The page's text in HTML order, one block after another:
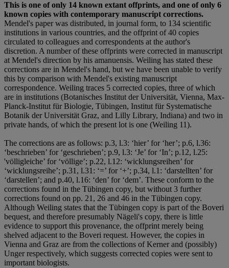
This is one of only 14 known extant offprints, and one of only 6
known copies with contemporary manuscript corrections.
Mendel's paper was distributed, in journal form, to 134 scientific
institutions in various countries, and the offprint of 40 copies
circulated to colleagues and correspondents at the author's
discretion. A number of these offprints were corrected in manuscript
at Mendel's direction by his amanuensis. Weiling has stated these
corrections are in Mendel's hand, but we have been unable to verify
this by comparison with Mendel's existing manuscript
correspondence. Weiling traces 5 corrected copies, three of which
are in institutions (Botanisches Institut der Universität, Vienna, Max-
Planck-Institut für Biologie, Tübingen, Institut für Systematische
Botanik der Universität Graz, and Lilly Library, Indiana) and two in
private hands, of which the present lot is one (Weiling 11).
The corrections are as follows: p.3, l.3: ‘hier’ for ‘her’; p.6, l.36:
‘beschrieben’ for ‘geschrieben’; p.9, l.3: ‘Je’ for ‘In’; p.12, l.25:
'völligleiche’ for ‘völlige’; p.22, l.12: ‘wicklungsreihen’ for
‘wicklungsreihe’; p.31, l.31: ‘=’ for ‘+’; p.34, l.1: ‘darstellten’ for
‘darstellen’; and p.40, l.16: ‘den’ for ‘dem’. These conform to the
corrections found in the Tübingen copy, but without 3 further
corrections found on pp. 21, 26 and 46 in the Tübingen copy.
Although Weiling states that the Tübingen copy is part of the Boveri
bequest, and therefore presumably Nägeli's copy, there is little
evidence to support this provenance, the offprint merely being
shelved adjacent to the Boveri request. However, the copies in
Vienna and Graz are from the collections of Kerner and (possibly)
Unger respectively, which suggests corrected copies were sent to
important biologists.